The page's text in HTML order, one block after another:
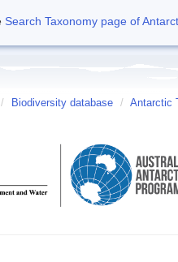
Search Taxonomy page of
/ Biodiversity database / Antarctic